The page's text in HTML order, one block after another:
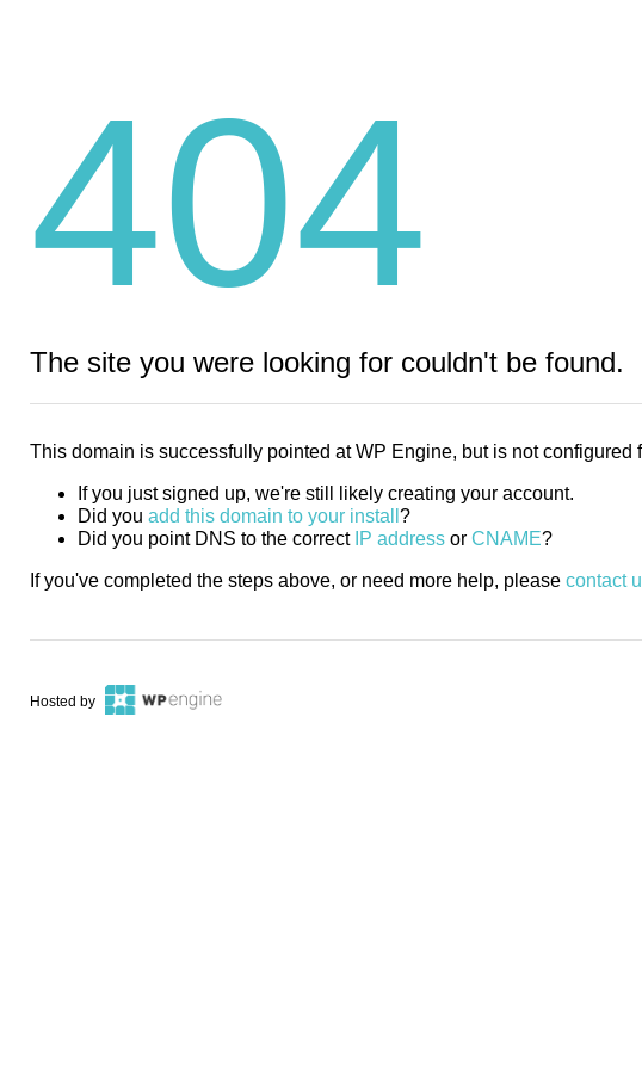
404
The site you were looking for couldn't be found.
This domain is successfully pointed at WP Engine, but is not configured
If you just signed up, we're still likely creating your account.
Did you add this domain to your install ?
Did you point DNS to the correct IP address or CNAME?
If you've completed the steps above, or need more help, please contact
Hosted by